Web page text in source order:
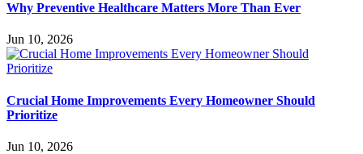
Why Preventive Healthcare Matters More Than Ever
Jun 10, 2026
Crucial Home Improvements Every Homeowner Should
Prioritize
Jun 10, 2026